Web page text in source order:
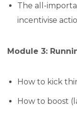
The all-
incentivise
Module 3:
How to kick
How to boost